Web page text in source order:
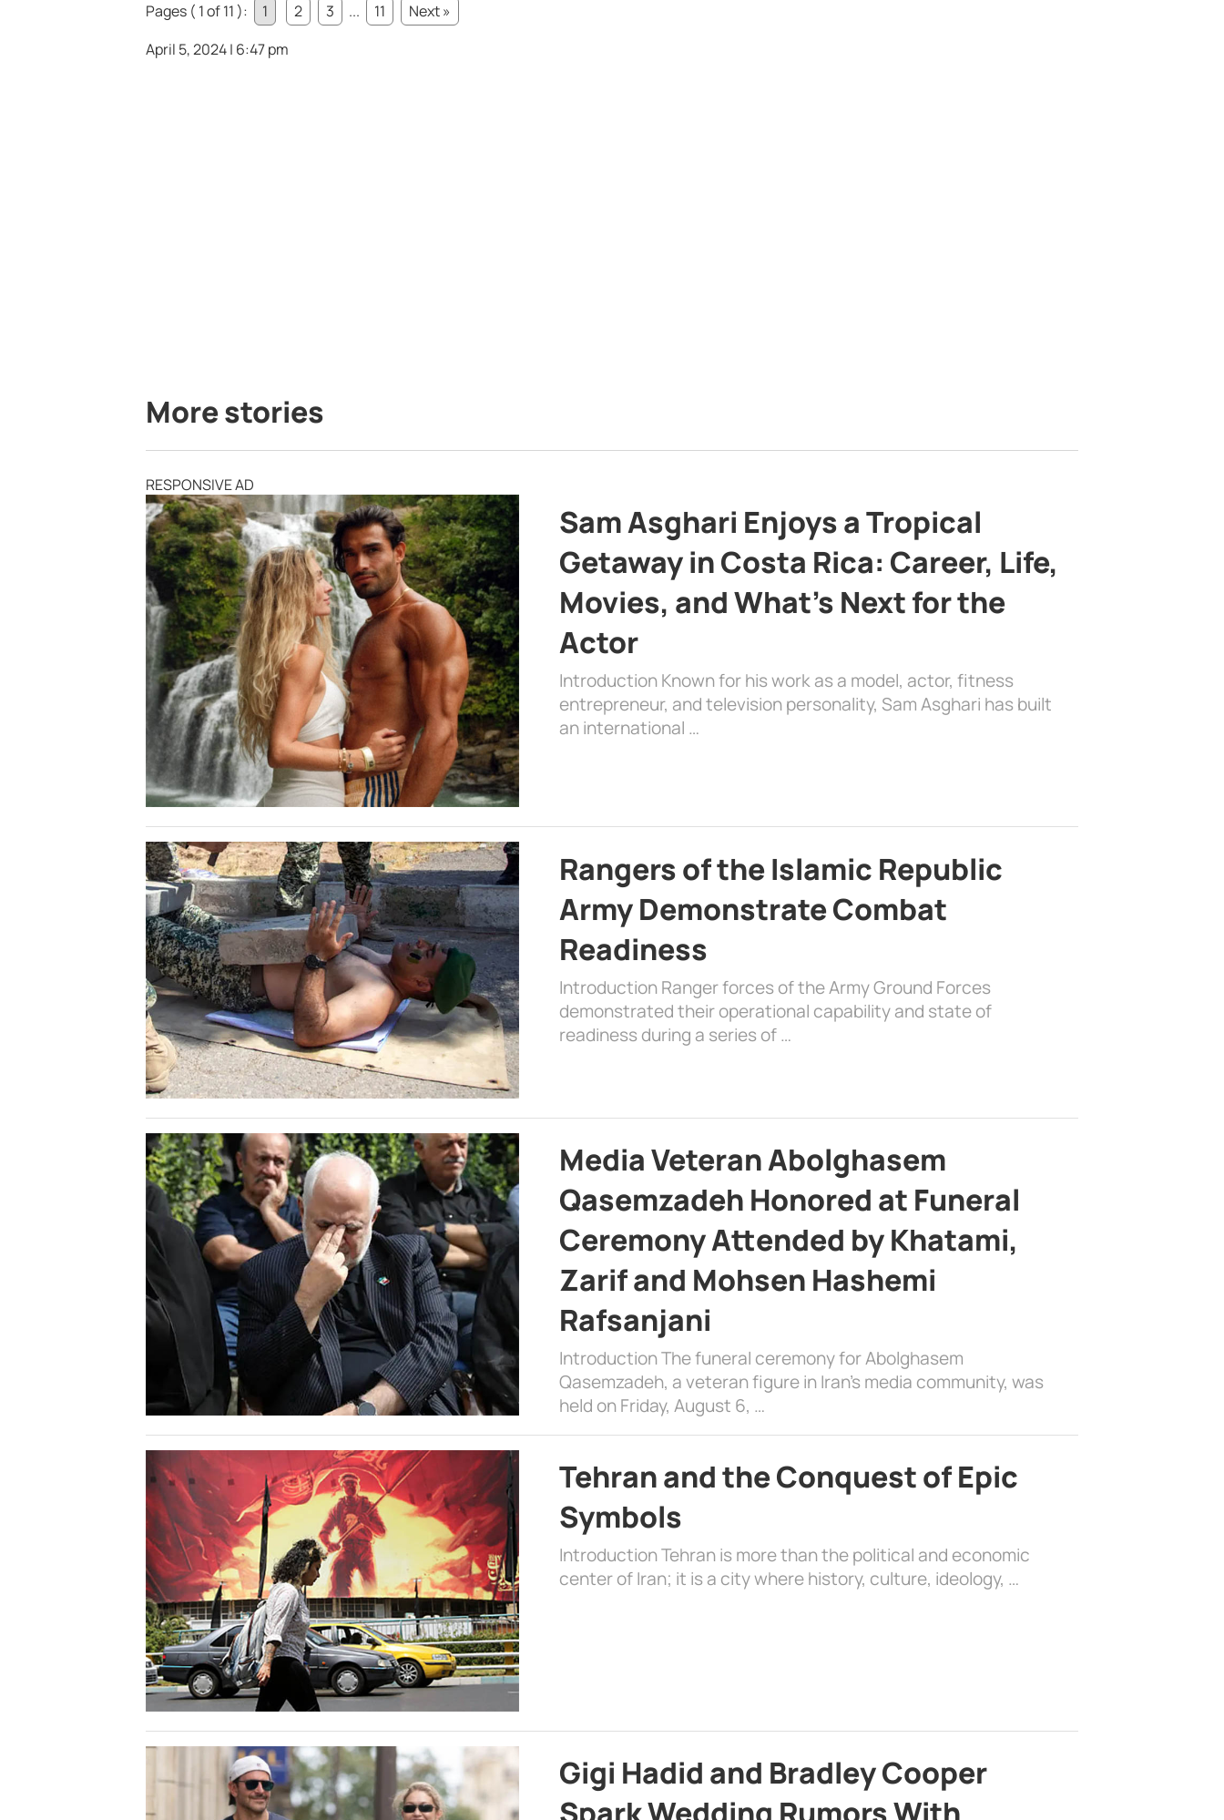
Pages ( 1 of 11 ):
1 2 3 ... 11
Next »
April 5, 2024 | 6:47 pm
More stories
RESPONSIVE AD
Sam Asghari Enjoys a Tropical
Getaway in Costa Rica: Career, Life,
Movies, and What’s Next for the
Actor
Introduction Known for his work as a model, actor, fitness
entrepreneur, and television personality, Sam Asghari has built
an international …
Rangers of the Islamic Republic
Army Demonstrate Combat
Readiness
Introduction Ranger forces of the Army Ground Forces
demonstrated their operational capability and state of
readiness during a series of …
Media Veteran Abolghasem
Qasemzadeh Honored at Funeral
Ceremony Attended by Khatami,
Zarif and Mohsen Hashemi
Rafsanjani
Introduction The funeral ceremony for Abolghasem
Qasemzadeh, a veteran figure in Iran’s media community, was
held on Friday, August 6, …
Tehran and the Conquest of Epic
Symbols
Introduction Tehran is more than the political and economic
center of Iran; it is a city where history, culture, ideology, …
Gigi Hadid and Bradley Cooper